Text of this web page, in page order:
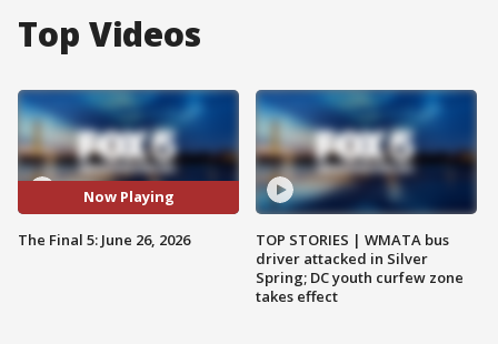
Top Videos
Now Playing
The Final 5: June 26, 2026
TOP STORIES | WMATA bus
driver attacked in Silver
Spring; DC youth curfew zone
takes effect